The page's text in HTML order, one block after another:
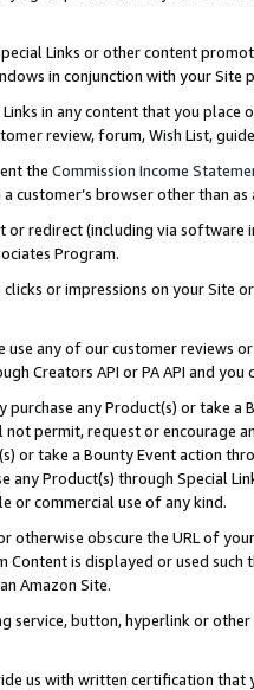
Links or other content
in conjunction with your
in any content that you
review, forum, Wish List,
the Commission Income
customer’s browser other than
redirect (including via software
Program.
or impressions on your Site
any of our customer reviews
Creators API or PA API and
any Product(s) or take
permit, request or encourage
or take a Bounty Event action
any Product(s) through Special
or commercial use of any kind.
otherwise obscure the URL of
Content is displayed or used
Amazon Site.
service, button, hyperlink or
us with written certification